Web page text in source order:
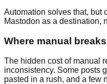
Automation solves that, but
Mastodon as a destination,
Where manual
The hidden cost of manual
inconsistency. Some posts
pasted in a rush, and a few